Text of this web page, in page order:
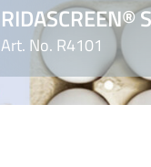
RIDASCREEN®
Art. No. R4101